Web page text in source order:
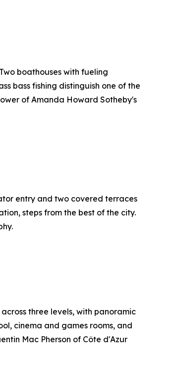
boathouses with fueling
bass fishing distinguish one of the
of Amanda Howard Sotheby's
entry and two covered terraces
steps from the best of the city.
three levels, with panoramic
cinema and games rooms, and
Mac Pherson of Côte d'Azur